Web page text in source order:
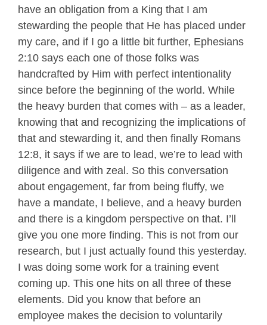
have an obligation from a King that I am
stewarding the people that He has placed under
my care, and if I go a little bit further, Ephesians
2:10 says each one of those folks was
handcrafted by Him with perfect intentionality
since before the beginning of the world. While
the heavy burden that comes with – as a leader,
knowing that and recognizing the implications of
that and stewarding it, and then finally Romans
12:8, it says if we are to lead, we’re to lead with
diligence and with zeal. So this conversation
about engagement, far from being fluffy, we
have a mandate, I believe, and a heavy burden
and there is a kingdom perspective on that. I’ll
give you one more finding. This is not from our
research, but I just actually found this yesterday.
I was doing some work for a training event
coming up. This one hits on all three of these
elements. Did you know that before an
employee makes the decision to voluntarily